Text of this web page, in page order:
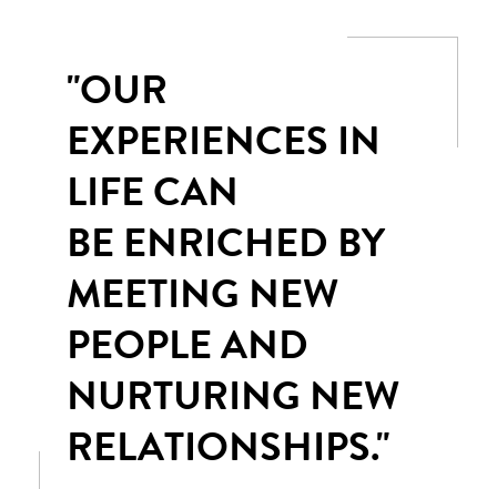
"OUR
EXPERIENCES IN
LIFE CAN
BE ENRICHED BY
MEETING NEW
PEOPLE AND
NURTURING NEW
RELATIONSHIPS."